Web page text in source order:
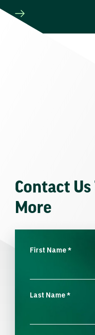
Contact Us
More
First Name*
Last Name*